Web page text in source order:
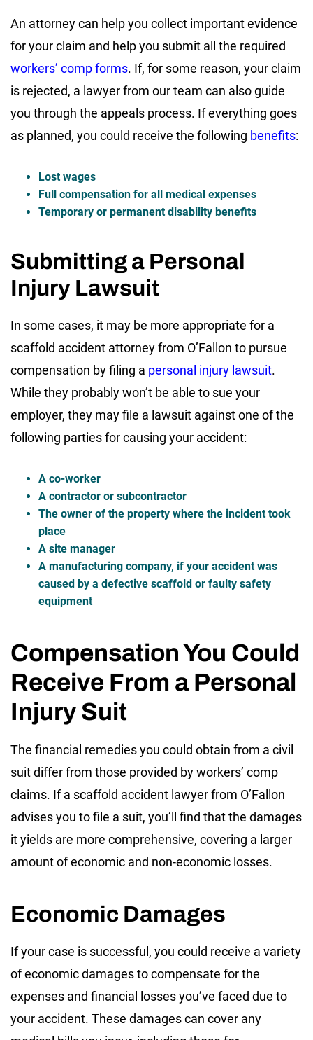
An attorney can help you collect important evidence
for your claim and help you submit all the required
workers’ comp forms. If, for some reason, your claim
is rejected, a lawyer from our team can also guide
you through the appeals process. If everything goes
as planned, you could receive the following benefits:
Lost wages
Full compensation for all medical expenses
Temporary or permanent disability benefits
Submitting a Personal
Injury Lawsuit
In some cases, it may be more appropriate for a
scaffold accident attorney from O’Fallon to pursue
compensation by filing a personal injury lawsuit.
While they probably won’t be able to sue your
employer, they may file a lawsuit against one of the
following parties for causing your accident:
A co-worker
A contractor or subcontractor
The owner of the property where the incident took
place
A site manager
A manufacturing company, if your accident was
caused by a defective scaffold or faulty safety
equipment
Compensation You Could
Receive From a Personal
Injury Suit
The financial remedies you could obtain from a civil
suit differ from those provided by workers’ comp
claims. If a scaffold accident lawyer from O’Fallon
advises you to file a suit, you’ll find that the damages
it yields are more comprehensive, covering a larger
amount of economic and non-economic losses.
Economic Damages
If your case is successful, you could receive a variety
of economic damages to compensate for the
expenses and financial losses you’ve faced due to
your accident. These damages can cover any